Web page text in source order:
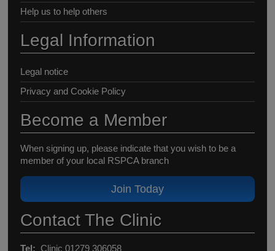
Help us to help others
Legal Information
Legal notice
Privacy and Cookie Policy
Become a Member
When signing up, please indicate that you wish to be a
member of your local RSPCA branch
Join Today
Contact The Clinic
Tel: Clinic 01279 306058